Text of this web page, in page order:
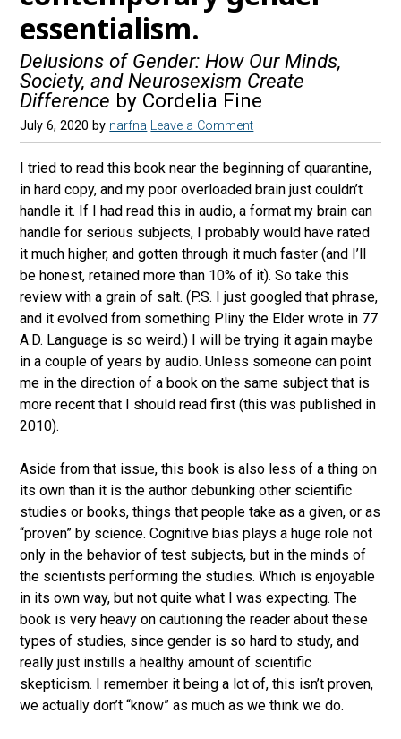
essentialism.
Delusions of Gender: How Our Minds,
Society, and Neurosexism Create
Difference by Cordelia Fine
July 6, 2020 by narfna Leave a Comment
I tried to read this book near the beginning of quarantine,
in hard copy, and my poor overloaded brain just couldn’t
handle it. If I had read this in audio, a format my brain can
handle for serious subjects, I probably would have rated
it much higher, and gotten through it much faster (and I’ll
be honest, retained more than 10% of it). So take this
review with a grain of salt. (P.S. I just googled that phrase,
and it evolved from something Pliny the Elder wrote in 77
A.D. Language is so weird.) I will be trying it again maybe
in a couple of years by audio. Unless someone can point
me in the direction of a book on the same subject that is
more recent that I should read first (this was published in
2010).
Aside from that issue, this book is also less of a thing on
its own than it is the author debunking other scientific
studies or books, things that people take as a given, or as
“proven” by science. Cognitive bias plays a huge role not
only in the behavior of test subjects, but in the minds of
the scientists performing the studies. Which is enjoyable
in its own way, but not quite what I was expecting. The
book is very heavy on cautioning the reader about these
types of studies, since gender is so hard to study, and
really just instills a healthy amount of scientific
skepticism. I remember it being a lot of, this isn’t proven,
we actually don’t “know” as much as we think we do.